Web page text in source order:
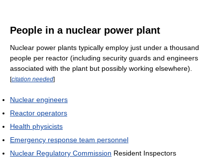
People in a nuclear power plant
Nuclear power plants typically employ just under a thousand
people per reactor (including security guards and engineers
associated with the plant but possibly working elsewhere).
[citation needed]
Nuclear engineers
Reactor operators
Health physicists
Emergency response team personnel
Nuclear Regulatory Commission Resident Inspectors